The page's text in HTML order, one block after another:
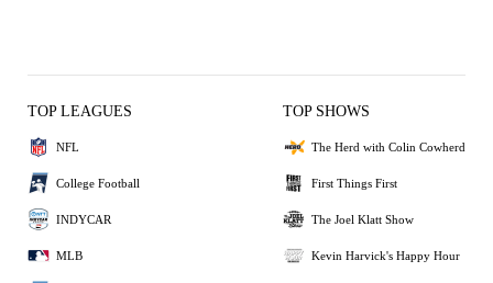
TOP LEAGUES
NFL
College Football
INDYCAR
MLB
TOP SHOWS
The Herd with Colin Cowherd
First Things First
The Joel Klatt Show
Kevin Harvick's Happy Hour